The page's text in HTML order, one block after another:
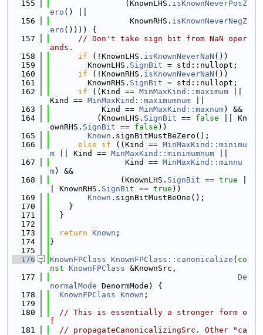
  155
                (KnownLHS.
isKnownNeverPosZ
ero () ||
  156
                 KnownRHS.
isKnownNeverNegZ
ero ()))) {
  157
// Don't take sign bit from NaN oper
ands.
  158
if (!KnownLHS. isKnownNeverNaN ())
  159
        KnownLHS.
SignBit = std::nullopt;
  160
if (!KnownRHS. isKnownNeverNaN ())
  161
        KnownRHS.
SignBit = std::nullopt;
  162
if ((Kind == MinMaxKind::maximum
Kind == MinMaxKind::maximumnum
  163
           Kind ==
MinMaxKind::maxnum) &&
  164
          (KnownLHS.
SignBit == false || Kn
ownRHS. SignBit == false ))
  165
Known .signBitMustBeZero();
  166
else if ((Kind == MinMaxKind::minimu
m || Kind == MinMaxKind::minimumnum
  167
                Kind ==
MinMaxKind::minnu
m) &&
  168
               (KnownLHS.
SignBit == true
| KnownRHS. SignBit == true ))
  169
Known .signBitMustBeOne();
  170
    }
  171
  }
  172
  173
return Known ;
  174
}
  175
  176
KnownFPClass KnownFPClass::canonicalize ( co
nst KnownFPClass &KnownSrc,
  177
De
normalMode DenormMode) {
  178
KnownFPClass Known ;
  179
  180
// This is essentially a stronger form o
f
  181
// propagateCanonicalizingSrc. Other "ca